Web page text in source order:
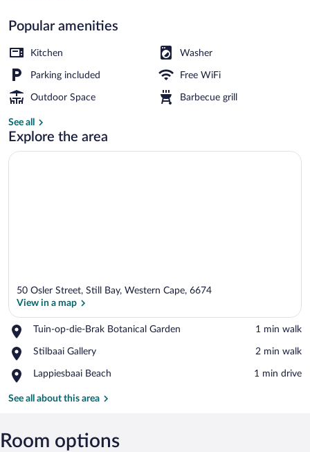
Popular amenities
Kitchen Washer
Parking included Free WiFi
Outdoor Space Barbecue grill
See all
Explore the area
50 Osler Street, Still Bay, Western Cape, 6674
View in a map
Tuin-op-die-Brak Botanical Garden
Place,
op-
Brak
Garden
‪1 min walk‬
Stilbaai Gallery
Place,
Gallery
‪2 min walk‬
Lappiesbaai Beach
Place,
Beach
‪1 min drive‬
See all about this area
Room options